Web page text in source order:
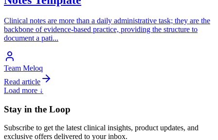
Clinical notes are more than a daily administrative task; they are the
backbone of evidence-based practice, providing the structure to
document a pati...
Team Meloq
Read article
Load more ↓
Stay in the Loop
Subscribe to get the latest clinical insights, product updates, and
exclusive offers delivered to your inbox.